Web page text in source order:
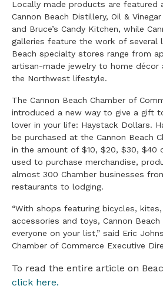
Locally made products are featured
Cannon Beach Distillery, Oil & Vinegar
and Bruce’s Candy Kitchen, while
galleries feature the work of several
Beach specialty stores range from
artisan-made jewelry to home
the Northwest lifestyle.
The Cannon Beach Chamber of
introduced a new way to give a gift
lover in your life: Haystack Dollars.
be purchased at the Cannon Beach
in the amount of $10, $20, $30, $40
used to purchase merchandise,
almost 300 Chamber businesses
restaurants to lodging.
“With shops featuring bicycles,
accessories and toys, Cannon
everyone on your list,” said Eric
Chamber of Commerce Executive
To read the entire article on
click here.